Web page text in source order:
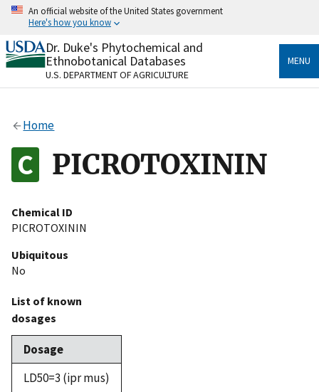
Skip
content
An official website of the United States government
Here's how you know
Official websites use .gov
A.govwebsite belongs to an official government
organization in the United States.
Alock
to the .gov website. Share sensitive information only
on official, secure websites.
Dr. Duke's Phytochemical and
Ethnobotanical Databases
U.S. DEPARTMENT OF AGRICULTURE
MENU
Home
PICROTOXININ
Chemical ID
PICROTOXININ
Ubiquitous
No
List of known
dosages
Dosage
LD50=3 (ipr mus)